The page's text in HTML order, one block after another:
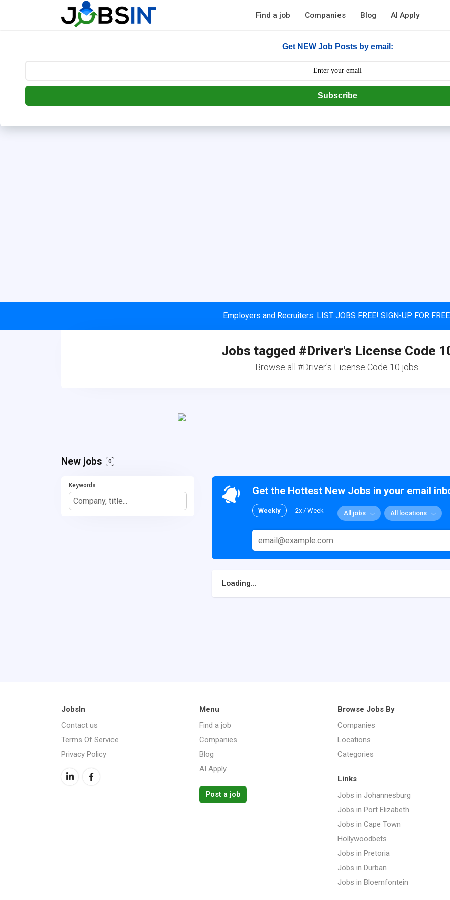
--> [begin] follow.it code -->
Get NEW Job Posts by email:
Subscribe
Find a job Companies Blog AI Apply
Employers and Recruiters: LIST JOBS FREE! SIGN-UP FOR
Jobs tagged #Driver's License Code
Browse all #Driver's License Code 10 jobs.
New jobs 0
Keywords Get the Hottest New Jobs in your email
Weekly 2x / Week All jobs All locations
Loading...
JobsIn
Contact us
Terms Of Service
Privacy Policy
Menu
Find a job
Companies
Blog
AI Apply
Post a job
Browse Jobs By
Companies
Locations
Categories
Links
Jobs in Johannesburg
Jobs in Port Elizabeth
Jobs in Cape Town
Hollywoodbets
Jobs in Pretoria
Jobs in Durban
Jobs in Bloemfontein